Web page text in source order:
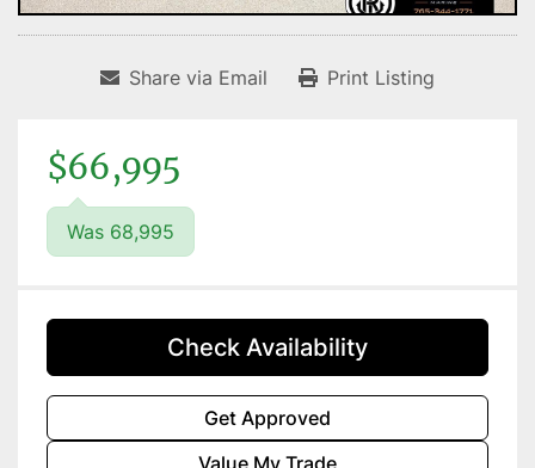
Share via Email Print Listing
$66,995
Was 68,995
Check Availability
Get Approved